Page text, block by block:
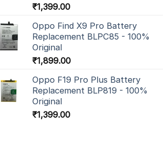
₹1,399.00
Oppo Find X9 Pro Battery
Replacement BLPC85 - 100%
Original
₹1,899.00
Oppo F19 Pro Plus Battery
Replacement BLP819 - 100%
Original
₹1,399.00